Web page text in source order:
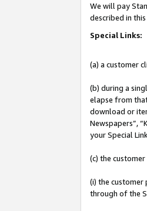
We will pay
described in
Special Links:
(a) a customer
(b) during a
elapse from
download or
Newspapers”,
your Special
(c) the
(i) the
through of the